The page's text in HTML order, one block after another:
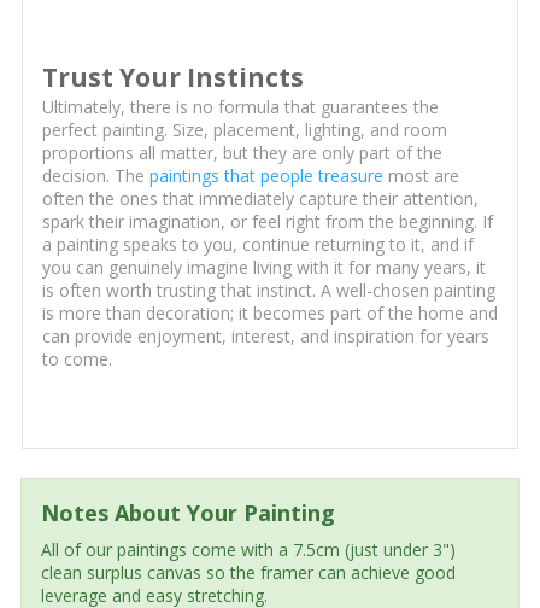
Trust Your Instincts
Ultimately, there is no formula that guarantees the
perfect painting. Size, placement, lighting, and room
proportions all matter, but they are only part of the
decision. The paintings that people treasure most are
often the ones that immediately capture their attention,
spark their imagination, or feel right from the beginning. If
a painting speaks to you, continue returning to it, and if
you can genuinely imagine living with it for many years, it
is often worth trusting that instinct. A well-chosen painting
is more than decoration; it becomes part of the home and
can provide enjoyment, interest, and inspiration for years
to come.
Notes About Your Painting
All of our paintings come with a 7.5cm (just under 3")
clean surplus canvas so the framer can achieve good
leverage and easy stretching.